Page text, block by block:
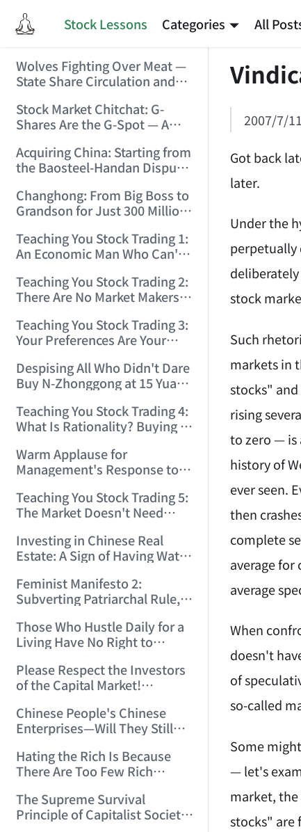
Stock Lessons Categories All
Wolves Fighting Over Meat —
State Share Circulation and
Carving Up State Assets!
(2006/3/10 0:11:53)
Stock Market Chitchat: G-
Shares Are the G-Spot — A
Protection! (2006/5/12
19:02:25)
Acquiring China: Starting from
the Baosteel-Handan Dispute!
Changhong: From Big Boss to
Grandson for Just 300 Million
Teaching You Stock Trading 1:
An Economic Man Who Can't
(2006/6/7 18:08:15)
Teaching You Stock Trading 2:
There Are No Market Makers —
(2006/6/7 22:41:27)
Teaching You Stock Trading 3:
Your Preferences Are Your
17:03:48)
Despising All Who Didn't Dare
Buy N-Zhonggong at 15 Yuan
(2006/6/19 16:45:17)
Teaching You Stock Trading 4:
What Is Rationality? Buying N-
Rationality! (2006/6/19
21:41:14)
Warm Applause for
Management's Response to
(2006/6/20 11:51:24)
Teaching You Stock Trading 5:
The Market Doesn't Need
Act! (2006/6/21 20:52:02)
Investing in Chinese Real
Estate: A Sign of Having Water
19:06:42)
Feminist Manifesto 2:
Subverting Patriarchal Rule,
Top'!!! (2006/7/6 17:42:04)
Those Who Hustle Daily for a
Living Have No Right to
11:59:25)
Please Respect the Investors
of the Capital Market!
Chinese People's Chinese
Enterprises—Will They Still
18:10:41)
Hating the Rich Is Because
There Are Too Few Rich
10:54:37)
The Supreme Survival
Principle of Capitalist Society!
2007/7/
Got back
later.
Under the
perpetually
stock
Such
markets in
stocks"
rising
to zero — is
history of
ever seen.
then
complete
average
average
When
doesn't
of
so-called
Some
— let's
market, the
stocks" are